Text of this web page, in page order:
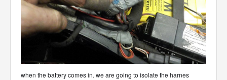
when the battery comes in. we are going to isolate the harnes